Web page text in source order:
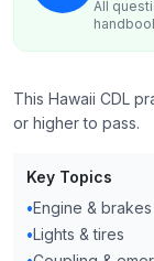
All
This Hawaii CDL
or higher to pass.
Key Topics
•Engine & brakes
•Lights & tires